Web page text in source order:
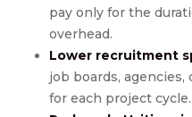
pay only for the
overhead.
Lower recruitment
job boards,
for each project cycle.